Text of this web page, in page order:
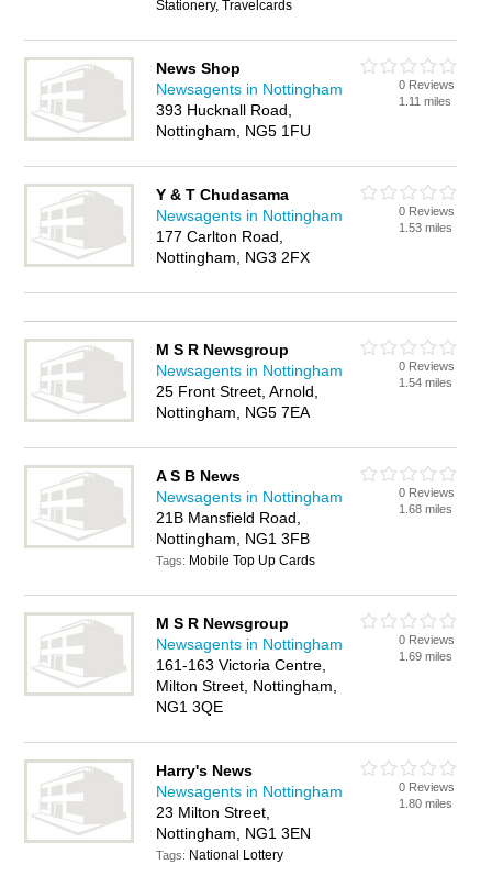
Stationery, Travelcards
News Shop
Newsagents in Nottingham
393 Hucknall Road,
Nottingham, NG5 1FU
0 Reviews
1.11 miles
Y & T Chudasama
Newsagents in Nottingham
177 Carlton Road,
Nottingham, NG3 2FX
0 Reviews
1.53 miles
M S R Newsgroup
Newsagents in Nottingham
25 Front Street, Arnold,
Nottingham, NG5 7EA
0 Reviews
1.54 miles
A S B News
Newsagents in Nottingham
21B Mansfield Road,
Nottingham, NG1 3FB
Tags: Mobile Top Up Cards
0 Reviews
1.68 miles
M S R Newsgroup
Newsagents in Nottingham
161-163 Victoria Centre,
Milton Street, Nottingham,
NG1 3QE
0 Reviews
1.69 miles
Harry's News
Newsagents in Nottingham
23 Milton Street,
Nottingham, NG1 3EN
Tags: National Lottery
0 Reviews
1.80 miles